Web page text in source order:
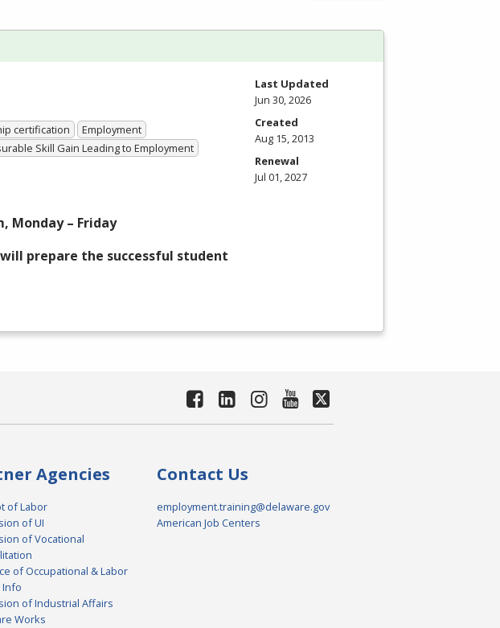
certification
Employment
Skill Gain Leading to Employment
Monday – Friday
prepare the successful student
Last Updated
Jun 30, 2026
Created
Aug 15, 2013
Renewal
Jul 01, 2027
Agencies
of Labor
of UI
of Vocational
of Occupational & Labor
Info
of Industrial Affairs
Works
Contact Us
employment.training@delaware.gov
American Job Centers